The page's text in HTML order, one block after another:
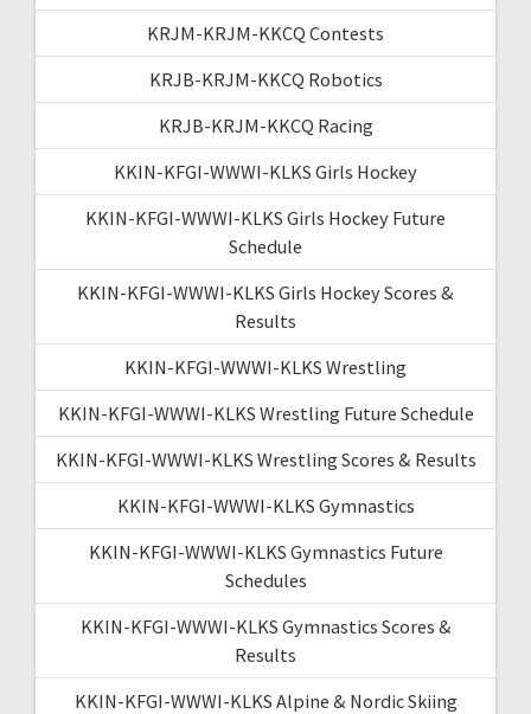
KRJM-KRJM-KKCQ Contests
KRJB-KRJM-KKCQ Robotics
KRJB-KRJM-KKCQ Racing
KKIN-KFGI-WWWI-KLKS Girls Hockey
KKIN-KFGI-WWWI-KLKS Girls Hockey Future
Schedule
KKIN-KFGI-WWWI-KLKS Girls Hockey Scores &
Results
KKIN-KFGI-WWWI-KLKS Wrestling
KKIN-KFGI-WWWI-KLKS Wrestling Future Schedule
KKIN-KFGI-WWWI-KLKS Wrestling Scores & Results
KKIN-KFGI-WWWI-KLKS Gymnastics
KKIN-KFGI-WWWI-KLKS Gymnastics Future
Schedules
KKIN-KFGI-WWWI-KLKS Gymnastics Scores &
Results
KKIN-KFGI-WWWI-KLKS Alpine & Nordic Skiing